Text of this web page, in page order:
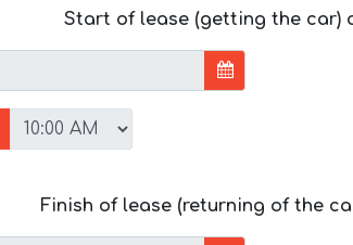
Start of lease (getting the car)
Finish of lease (returning of the